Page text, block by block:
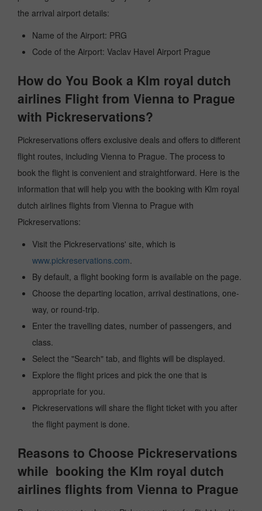
the arrival airport details:
Name of the Airport: PRG
Code of the Airport: Vaclav Havel Airport Prague
How do You Book a Klm royal dutch
airlines Flight from Vienna to Prague
with Pickreservations?
Pickreservations offers exclusive deals and offers to different
flight routes, including Vienna to Prague. The process to
book the flight is convenient and straightforward. Here is the
information that will help you with the booking with Klm royal
dutch airlines flights from Vienna to Prague with
Pickreservations:
Visit the Pickreservations' site, which is
www.pickreservations.com.
By default, a flight booking form is available on the page.
Choose the departing location, arrival destinations, one-
way, or round-trip.
Enter the travelling dates, number of passengers, and
class.
Select the "Search" tab, and flights will be displayed.
Explore the flight prices and pick the one that is
appropriate for you.
Pickreservations will share the flight ticket with you after
the flight payment is done.
Reasons to Choose Pickreservations
while booking the Klm royal dutch
airlines flights from Vienna to Prague